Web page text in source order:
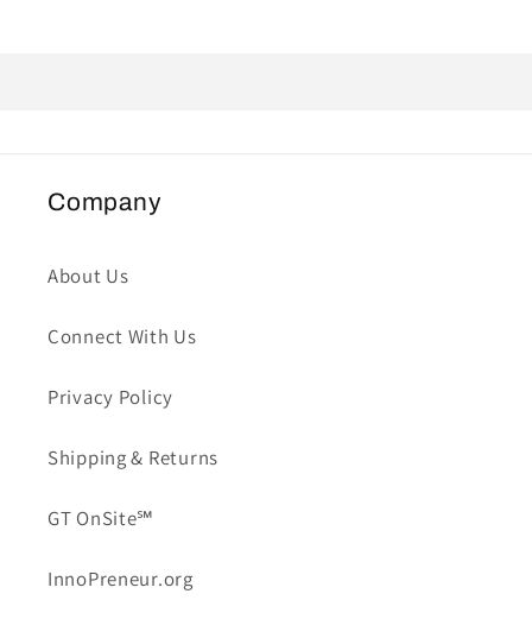
Company
About Us
Connect With Us
Privacy Policy
Shipping & Returns
GT OnSite℠
InnoPreneur.org